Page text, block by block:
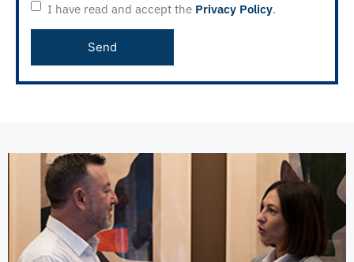
I have read and accept the Privacy Policy.